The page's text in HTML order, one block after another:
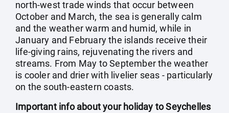
north-west trade winds that occur between
October and March, the sea is generally calm
and the weather warm and humid, while in
January and February the islands receive their
life-giving rains, rejuvenating the rivers and
streams. From May to September the weather
is cooler and drier with livelier seas - particularly
on the south-eastern coasts.
Important info about your holiday to Seychelles